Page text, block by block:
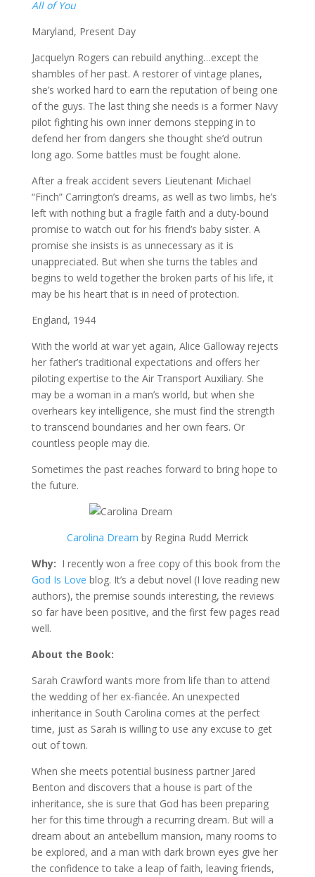
All of You
Maryland, Present Day
Jacquelyn Rogers can rebuild anything…except the
shambles of her past. A restorer of vintage planes,
she’s worked hard to earn the reputation of being one
of the guys. The last thing she needs is a former Navy
pilot fighting his own inner demons stepping in to
defend her from dangers she thought she’d outrun
long ago. Some battles must be fought alone.
After a freak accident severs Lieutenant Michael
“Finch” Carrington’s dreams, as well as two limbs, he’s
left with nothing but a fragile faith and a duty-bound
promise to watch out for his friend’s baby sister. A
promise she insists is as unnecessary as it is
unappreciated. But when she turns the tables and
begins to weld together the broken parts of his life, it
may be his heart that is in need of protection.
England, 1944
With the world at war yet again, Alice Galloway rejects
her father’s traditional expectations and offers her
piloting expertise to the Air Transport Auxiliary. She
may be a woman in a man’s world, but when she
overhears key intelligence, she must find the strength
to transcend boundaries and her own fears. Or
countless people may die.
Sometimes the past reaches forward to bring hope to
the future.
Carolina Dream by Regina Rudd Merrick
Why: I recently won a free copy of this book from the
God Is Love blog. It’s a debut novel (I love reading new
authors), the premise sounds interesting, the reviews
so far have been positive, and the first few pages read
well.
About the Book:
Sarah Crawford wants more from life than to attend
the wedding of her ex-fiancée. An unexpected
inheritance in South Carolina comes at the perfect
time, just as Sarah is willing to use any excuse to get
out of town.
When she meets potential business partner Jared
Benton and discovers that a house is part of the
inheritance, she is sure that God has been preparing
her for this time through a recurring dream. But will a
dream about an antebellum mansion, many rooms to
be explored, and a man with dark brown eyes give her
the confidence to take a leap of faith, leaving friends,